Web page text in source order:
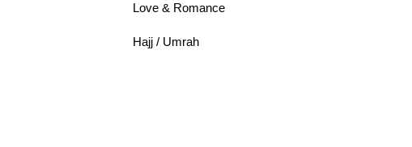
Love & Romance
Hajj / Umrah